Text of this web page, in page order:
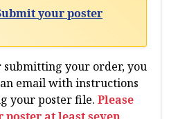
your poster
submitting your order, you
email with instructions
your poster file. Please